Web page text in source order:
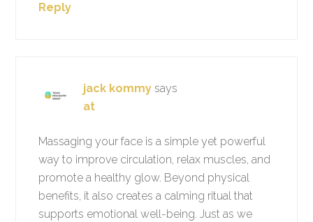
Reply
jack kommy says
at
Massaging your face is a simple yet powerful
way to improve circulation, relax muscles, and
promote a healthy glow. Beyond physical
benefits, it also creates a calming ritual that
supports emotional well-being. Just as we